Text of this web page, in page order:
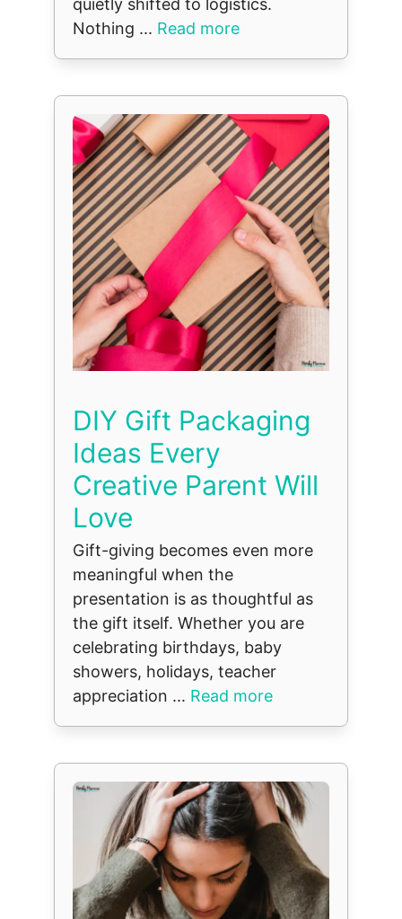
quietly shifted to logistics.
Nothing ... Read more
DIY Gift Packaging
Ideas Every
Creative Parent Will
Love
Gift-giving becomes even more
meaningful when the
presentation is as thoughtful as
the gift itself. Whether you are
celebrating birthdays, baby
showers, holidays, teacher
appreciation ... Read more